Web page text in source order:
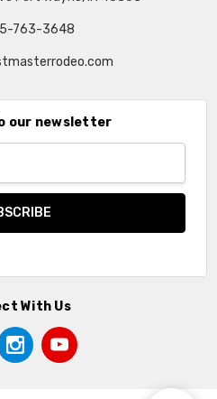
763-3648
our newsletter
With Us